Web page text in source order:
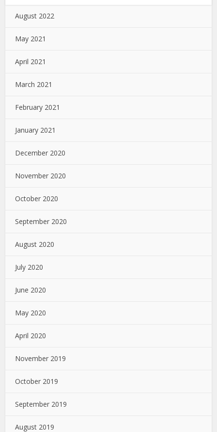
August 2022
May 2021
April 2021
March 2021
February 2021
January 2021
December 2020
November 2020
October 2020
September 2020
August 2020
July 2020
June 2020
May 2020
April 2020
November 2019
October 2019
September 2019
August 2019